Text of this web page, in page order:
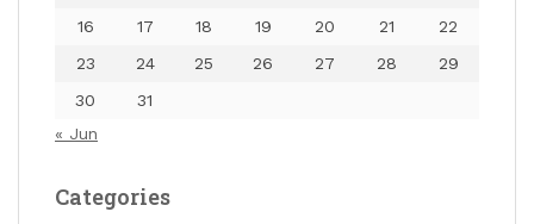
16
17 18 19 20 21
22
23
24 25 26 27 28
29
30
31
« Jun
Categories